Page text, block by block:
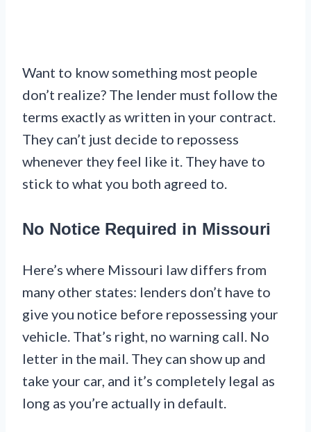
Want to know something most people
don’t realize? The lender must follow the
terms exactly as written in your contract.
They can’t just decide to repossess
whenever they feel like it. They have to
stick to what you both agreed to.
No Notice Required in Missouri
Here’s where Missouri law differs from
many other states: lenders don’t have to
give you notice before repossessing your
vehicle. That’s right, no warning call. No
letter in the mail. They can show up and
take your car, and it’s completely legal as
long as you’re actually in default.